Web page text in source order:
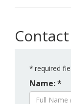
* required
Name: *